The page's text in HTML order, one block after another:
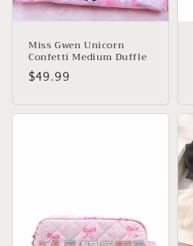
Miss Gwen Unicorn
Confetti Medium Duffle
Regular
$49.99